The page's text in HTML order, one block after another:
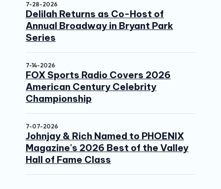
7-28-2026
Delilah Returns as Co-Host of
Annual Broadway in Bryant Park
Series
7-14-2026
FOX Sports Radio Covers 2026
American Century Celebrity
Championship
7-07-2026
Johnjay & Rich Named to PHOENIX
Magazine's 2026 Best of the Valley
Hall of Fame Class